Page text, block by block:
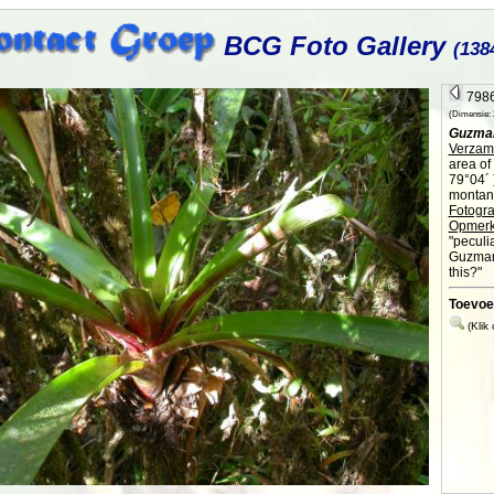
BCG Foto Gallery
(Dimensie:
area of
this?"
(Klik